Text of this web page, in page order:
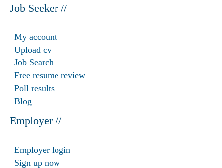
Job Seeker //
My account
Upload cv
Job Search
Free resume review
Poll results
Blog
Employer //
Employer login
Sign up now